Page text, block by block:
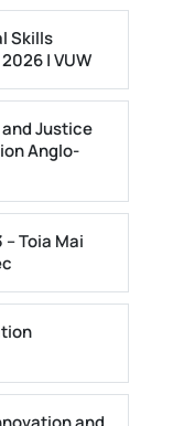
Skills
| VUW
and Justice
Anglo-
Toia Mai